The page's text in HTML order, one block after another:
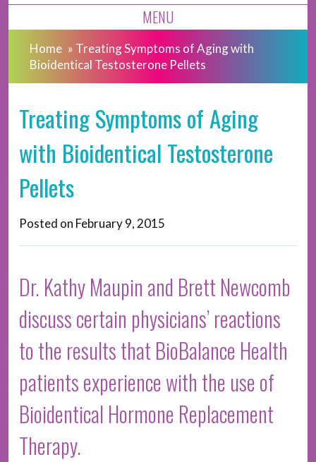
MENU
Home » Treating Symptoms of Aging with
Bioidentical Testosterone Pellets
Treating Symptoms of Aging
with Bioidentical Testosterone
Pellets
Posted on February 9, 2015
Dr. Kathy Maupin and Brett Newcomb
discuss certain physicians’ reactions
to the results that BioBalance Health
patients experience with the use of
Bioidentical Hormone Replacement
Therapy.